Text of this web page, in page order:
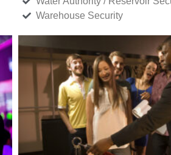
Warehouse Security